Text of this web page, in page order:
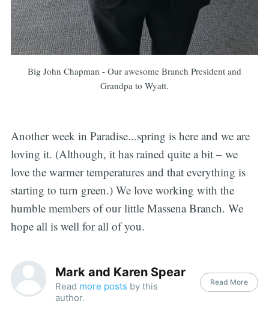
Big John Chapman - Our awesome Branch President and
Grandpa to Wyatt.
Another week in Paradise...spring is here and we are
loving it. (Although, it has rained quite a bit – we
love the warmer temperatures and that everything is
starting to turn green.) We love working with the
humble members of our little Massena Branch. We
hope all is well for all of you.
Mark and Karen Spear
Read more posts by this
author.
Read More